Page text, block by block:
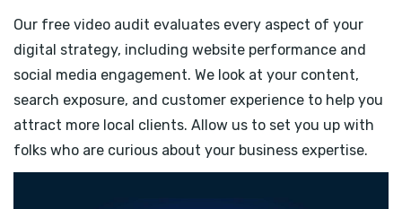
Our free video audit evaluates every aspect of your
digital strategy, including website performance and
social media engagement. We look at your content,
search exposure, and customer experience to help you
attract more local clients. Allow us to set you up with
folks who are curious about your business expertise.